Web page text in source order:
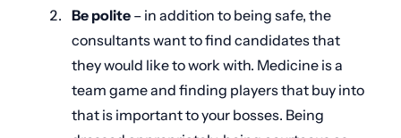
Be polite – in addition to being safe, the
consultants want to find candidates that
they would like to work with. Medicine is a
team game and finding players that buy into
that is important to your bosses. Being